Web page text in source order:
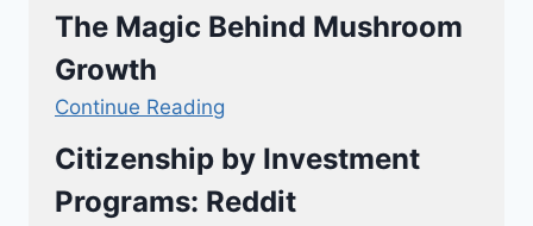
The Magic Behind Mushroom
Growth
Continue Reading
Citizenship by Investment
Programs: Reddit